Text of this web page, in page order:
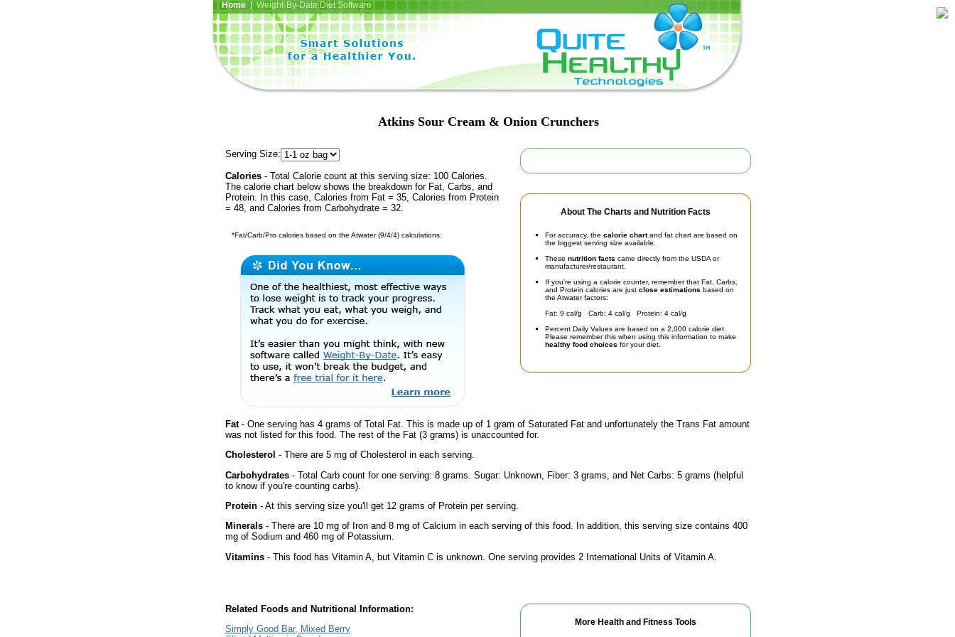
Home| Weight-By-Date Diet Software
Atkins Sour Cream & Onion Crunchers
About The Charts and Nutrition Facts
For accuracy, the calorie chartand fat chart are based on
the biggest serving size available.
These nutrition facts came directly from the USDA or
manufacturer/restaurant.
If you're using a calorie counter, remember that Fat, Carbs,
and Protein calories are just close estimations based on
the Atwater factors:
Fat: 9 cal/g Carb: 4 cal/g Protein: 4 cal/g
Percent Daily Values are based on a 2,000 calorie diet.
Please remember this when using this information to make
healthy food choices for your diet.
Serving Size:
Calories - Total Calorie count at this serving size: 100 Calories.
The calorie chart below shows the breakdown for Fat, Carbs, and
Protein. In this case, Calories from Fat = 35, Calories from Protein
= 48, and Calories from Carbohydrate = 32.
*Fat/Carb/Pro calories based on the Atwater (9/4/4) calculations.
Fat- One serving has 4 grams of Total Fat. This is made up of 1 gram of Saturated Fat and unfortunately the Trans Fat amount
was not listed for this food. The rest of the Fat (3 grams) is unaccounted for.
Cholesterol - There are 5 mg of Cholesterol in each serving.
Carbohydrates - Total Carb count for one serving: 8 grams. Sugar: Unknown, Fiber: 3 grams, and Net Carbs: 5 grams (helpful
to know if you're counting carbs).
Protein - At this serving size you'll get 12 grams of Protein per serving.
Minerals - There are 10 mg of Iron and 8 mg of Calcium in each serving of this food. In addition, this serving size contains 400
mg of Sodium and 460 mg of Potassium.
Vitamins - This food has Vitamin A, but Vitamin C is unknown. One serving provides 2 International Units of Vitamin A.
More Health and Fitness Tools
Related Foods and Nutritional Information:
Simply Good Bar, Mixed Berry